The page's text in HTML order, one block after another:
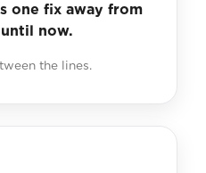
one fix away from
now.
the lines.